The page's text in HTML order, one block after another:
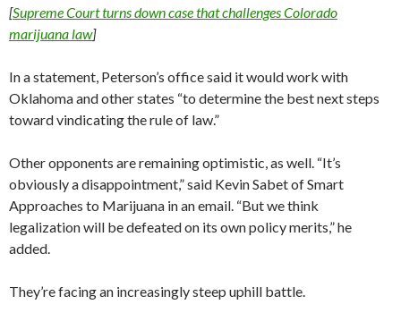
[Supreme Court turns down case that challenges Colorado
marijuana law]
In a statement, Peterson’s office said it would work with
Oklahoma and other states “to determine the best next steps
toward vindicating the rule of law.”
Other opponents are remaining optimistic, as well. “It’s
obviously a disappointment,” said Kevin Sabet of Smart
Approaches to Marijuana in an email. “But we think
legalization will be defeated on its own policy merits,” he
added.
They’re facing an increasingly steep uphill battle.